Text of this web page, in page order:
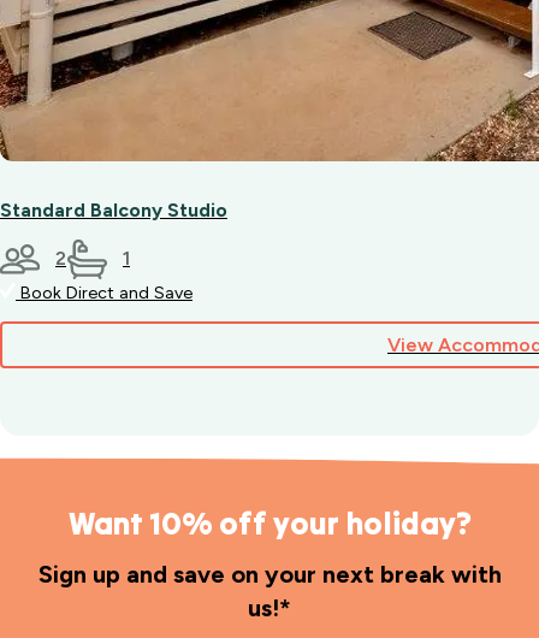
Standard Balcony Studio
2 1
Book Direct and Save
View
Want 10% off your holiday?
Sign up and save on your next break with
us!*